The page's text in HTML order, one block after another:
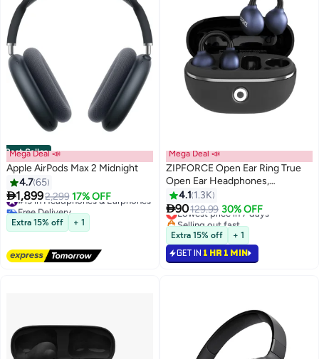
Best Seller
Mega Deal 📣
Apple AirPods Max 2 Midnight
4.765
1,8992,299 17% OFF
#13 in Headphones & Earphones
Free Delivery
#13 in Headphones & Earphones
Extra 15% off + 1
Mega Deal 📣
ZIPFORCE Open Ear Ring True
Open Ear Headphones,
Lightweight Comfort Open Ear
Clip Wireless Earbuds, Bluetooth
5.4 OWS Earphones Fit Sports
Running, IPX4 Waterproof TWS,
Workout Black
4.1 1.3K
90129.99 30% OFF
Lowest price in 7 days
Selling out fast
Lowest price in 7 days
Extra 15% off + 1
GET IN 1 HR 1 MIN